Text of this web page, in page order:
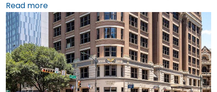
Intercontinental Airport (IAH), a taxi or rideshare
takes approximately 25–30 minutes via I‑69 South and
I‑610 West. From William P. Hobby Airport (HOU), the
ride takes about 35 minutes via I‑45 North and I‑610
West. Public transit is served by Metro bus routes
along Westheimer Drive with stops close to the
building, enabling easy access for attendees without
cars.
Read more